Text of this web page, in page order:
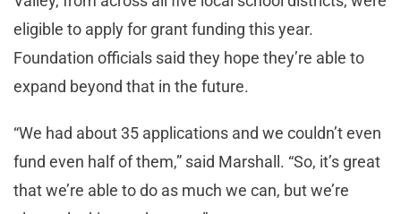
eligible to apply for grant funding this year.
Foundation officials said they hope they’re able to
expand beyond that in the future.
“We had about 35 applications and we couldn’t even
fund even half of them,” said Marshall. “So, it’s great
that we’re able to do as much we can, but we’re